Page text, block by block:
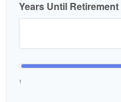
Years Until Retirement
1